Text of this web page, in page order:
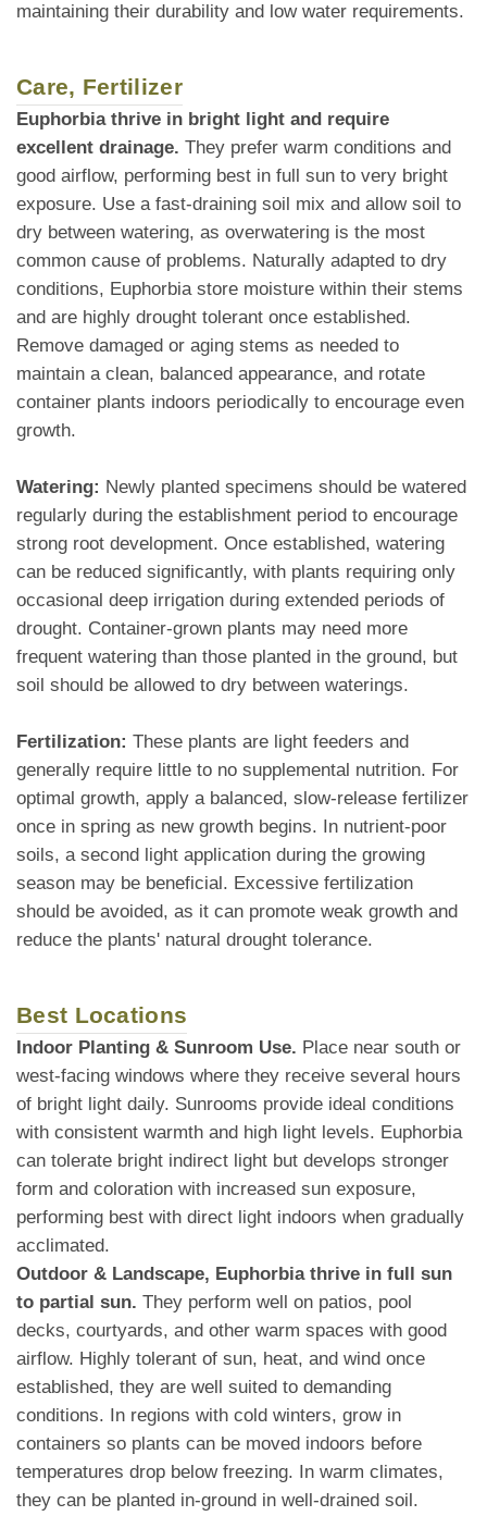
maintaining their durability and low water requirements.
Care, Fertilizer
Euphorbia thrive in bright light and require
excellent drainage. They prefer warm conditions and
good airflow, performing best in full sun to very bright
exposure. Use a fast-draining soil mix and allow soil to
dry between watering, as overwatering is the most
common cause of problems. Naturally adapted to dry
conditions, Euphorbia store moisture within their stems
and are highly drought tolerant once established.
Remove damaged or aging stems as needed to
maintain a clean, balanced appearance, and rotate
container plants indoors periodically to encourage even
growth.
Watering: Newly planted specimens should be watered
regularly during the establishment period to encourage
strong root development. Once established, watering
can be reduced significantly, with plants requiring only
occasional deep irrigation during extended periods of
drought. Container-grown plants may need more
frequent watering than those planted in the ground, but
soil should be allowed to dry between waterings.
Fertilization: These plants are light feeders and
generally require little to no supplemental nutrition. For
optimal growth, apply a balanced, slow-release fertilizer
once in spring as new growth begins. In nutrient-poor
soils, a second light application during the growing
season may be beneficial. Excessive fertilization
should be avoided, as it can promote weak growth and
reduce the plants' natural drought tolerance.
Best Locations
Indoor Planting & Sunroom Use. Place near south or
west-facing windows where they receive several hours
of bright light daily. Sunrooms provide ideal conditions
with consistent warmth and high light levels. Euphorbia
can tolerate bright indirect light but develops stronger
form and coloration with increased sun exposure,
performing best with direct light indoors when gradually
acclimated.
Outdoor & Landscape, Euphorbia thrive in full sun
to partial sun. They perform well on patios, pool
decks, courtyards, and other warm spaces with good
airflow. Highly tolerant of sun, heat, and wind once
established, they are well suited to demanding
conditions. In regions with cold winters, grow in
containers so plants can be moved indoors before
temperatures drop below freezing. In warm climates,
they can be planted in-ground in well-drained soil.